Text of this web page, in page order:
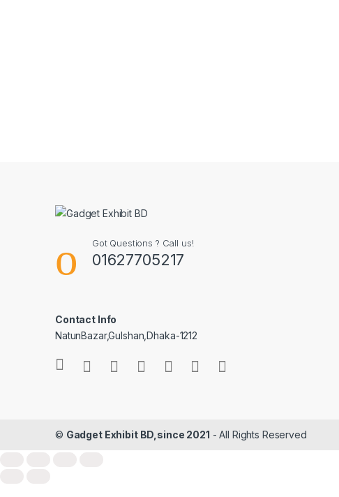
Got Questions ? Call us!
01627705217
Contact Info
NatunBazar,Gulshan,Dhaka-1212
© Gadget Exhibit BD,since 2021 - All Rights Reserved